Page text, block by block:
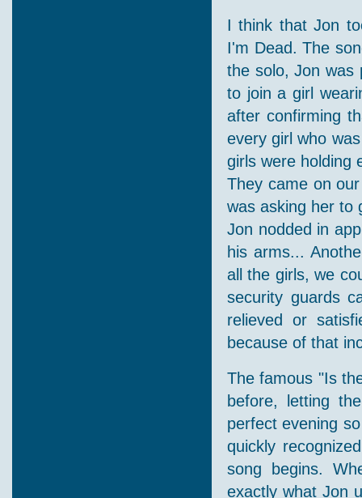
I think that Jon
I'm Dead. The
the solo, Jon was
to join a girl
after confirming
every girl who
girls were holding
They came on
was asking her to
Jon nodded in
his arms...
all the girls, we
security guards
relieved or
because of that
The famous "Is
before, letting
perfect evening
quickly
song begins.
exactly what Jon